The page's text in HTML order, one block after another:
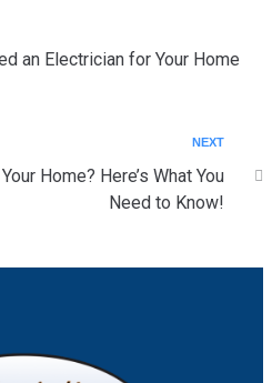
an Electrician for Your Home
NEXT
Home? Here’s What You
Need to Know!